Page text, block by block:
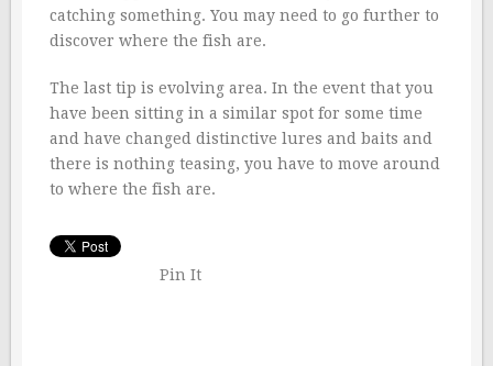
catching something. You may need to go further to
discover where the fish are.
The last tip is evolving area. In the event that you
have been sitting in a similar spot for some time
and have changed distinctive lures and baits and
there is nothing teasing, you have to move around
to where the fish are.
Pin It